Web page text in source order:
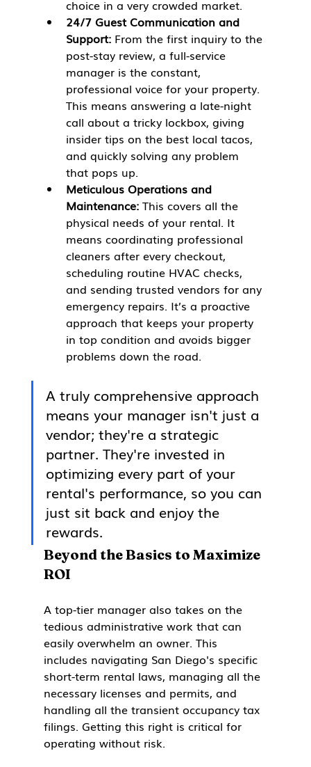
choice in a very crowded market.
24/7 Guest Communication and
Support: From the first inquiry to the
post-stay review, a full-service
manager is the constant,
professional voice for your property.
This means answering a late-night
call about a tricky lockbox, giving
insider tips on the best local tacos,
and quickly solving any problem
that pops up.
Meticulous Operations and
Maintenance: This covers all the
physical needs of your rental. It
means coordinating professional
cleaners after every checkout,
scheduling routine HVAC checks,
and sending trusted vendors for any
emergency repairs. It’s a proactive
approach that keeps your property
in top condition and avoids bigger
problems down the road.
A truly comprehensive approach
means your manager isn't just a
vendor; they're a strategic
partner. They're invested in
optimizing every part of your
rental's performance, so you can
just sit back and enjoy the
rewards.
Beyond the Basics to Maximize
ROI
A top-tier manager also takes on the
tedious administrative work that can
easily overwhelm an owner. This
includes navigating San Diego's specific
short-term rental laws, managing all the
necessary licenses and permits, and
handling all the transient occupancy tax
filings. Getting this right is critical for
operating without risk.